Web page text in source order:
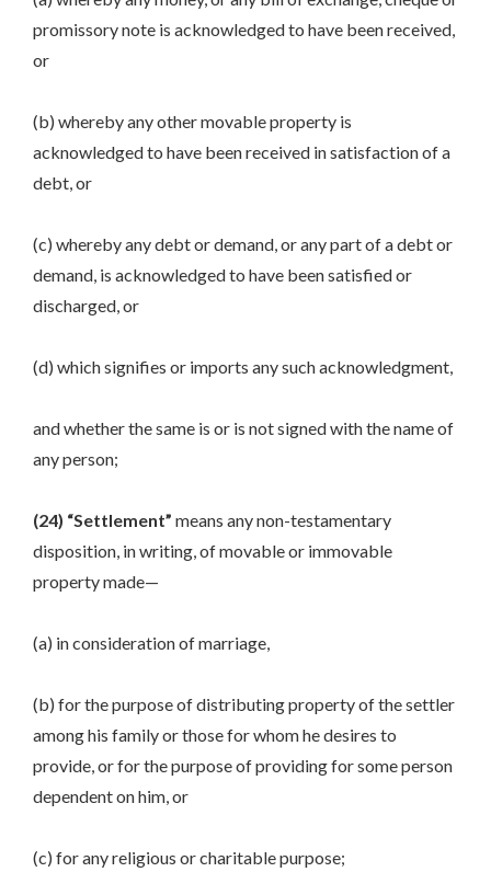
promissory note is acknowledged to have been received,
or
(b) whereby any other movable property is
acknowledged to have been received in satisfaction of a
debt, or
(c) whereby any debt or demand, or any part of a debt or
demand, is acknowledged to have been satisfied or
discharged, or
(d) which signifies or imports any such acknowledgment,
and whether the same is or is not signed with the name of
any person;
(24) “Settlement” means any non-testamentary
disposition, in writing, of movable or immovable
property made—
(a) in consideration of marriage,
(b) for the purpose of distributing property of the settler
among his family or those for whom he desires to
provide, or for the purpose of providing for some person
dependent on him, or
(c) for any religious or charitable purpose;